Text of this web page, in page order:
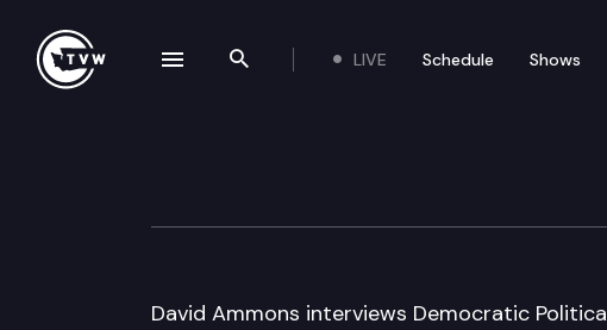
Search the site
LIVE Schedule Shows
Inside Olympia
David Ammons interviews Democratic
navigation drawer